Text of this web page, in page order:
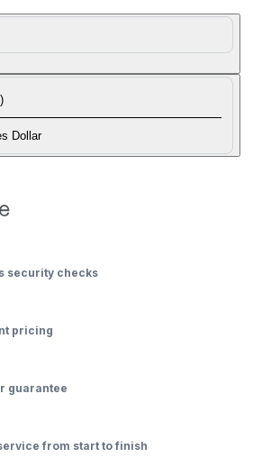
Dollar
security checks
pricing
guarantee
from start to finish